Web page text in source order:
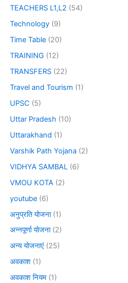
TEACHERS L1,L2 (54)
Technology (9)
Time Table (20)
TRAINING (12)
TRANSFERS (22)
Travel and Tourism (1)
UPSC (5)
Uttar Pradesh (10)
Uttarakhand (1)
Varshik Path Yojana (2)
VIDHYA SAMBAL (6)
VMOU KOTA (2)
youtube (6)
अनुप्रति योजना(1)
अन्नपूर्णा योजना(2)
अन्य योजनाएं (25)
अवकाश (1)
अवकाश नियम (1)